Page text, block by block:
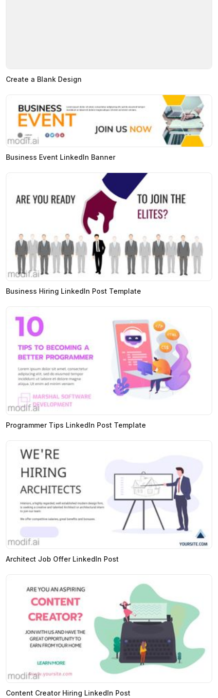
Create a Blank Design
Business Event LinkedIn Banner
Business Hiring LinkedIn Post Template
Programmer Tips LinkedIn Post Template
Architect Job Offer LinkedIn Post
Content Creator Hiring LinkedIn Post